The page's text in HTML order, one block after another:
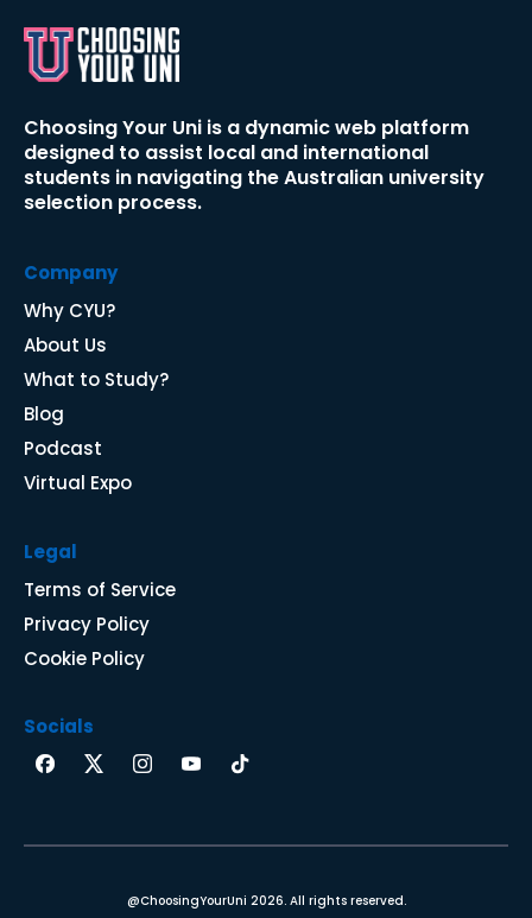
Choosing Your Uni is a dynamic web platform
designed to assist local and international
students in navigating the Australian university
selection process.​​​​​​​
Company
Why CYU?
About Us
What to Study?
Blog
Podcast
Virtual Expo
Legal
Terms of Service
Privacy Policy
Cookie Policy
Socials
@ChoosingYourUni 2026. All rights reserved.